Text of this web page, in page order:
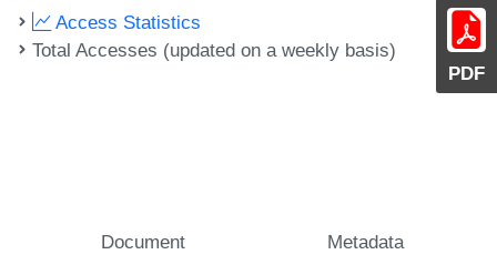
PDF
Access Statistics
Total Accesses (updated on a weekly basis)
Document Metadata